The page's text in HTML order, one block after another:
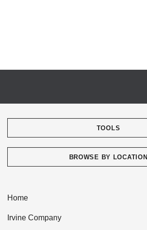
TOOLS
BROWSE BY LOCATION
Home
Irvine Company